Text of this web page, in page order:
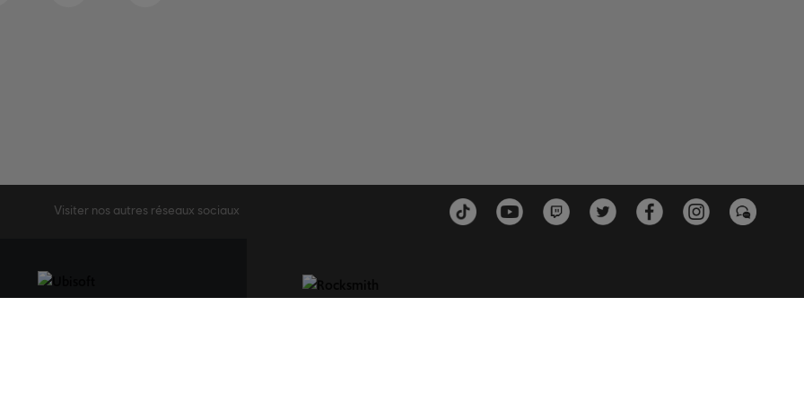
Visiter nos autres réseaux sociaux